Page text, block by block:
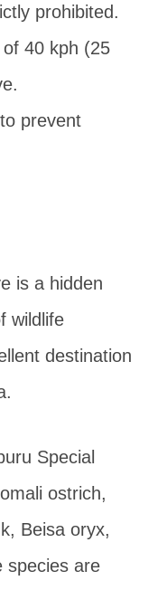
prohibited.
40 kph (25
prevent
is a hidden
wildlife
destination
Special
ostrich,
Beisa oryx,
species are